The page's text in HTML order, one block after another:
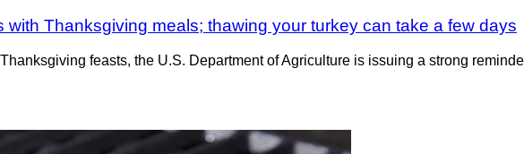
with Thanksgiving meals; thawing your turkey can take a few days
feasts, the U.S. Department of Agriculture is issuing a strong